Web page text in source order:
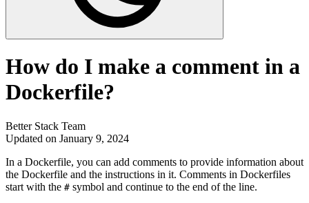
How do I make a comment in a
Dockerfile?
Better Stack Team
Updated on January 9, 2024
In a Dockerfile, you can add comments to provide information about
the Dockerfile and the instructions in it. Comments in Dockerfiles
start with the # symbol and continue to the end of the line.